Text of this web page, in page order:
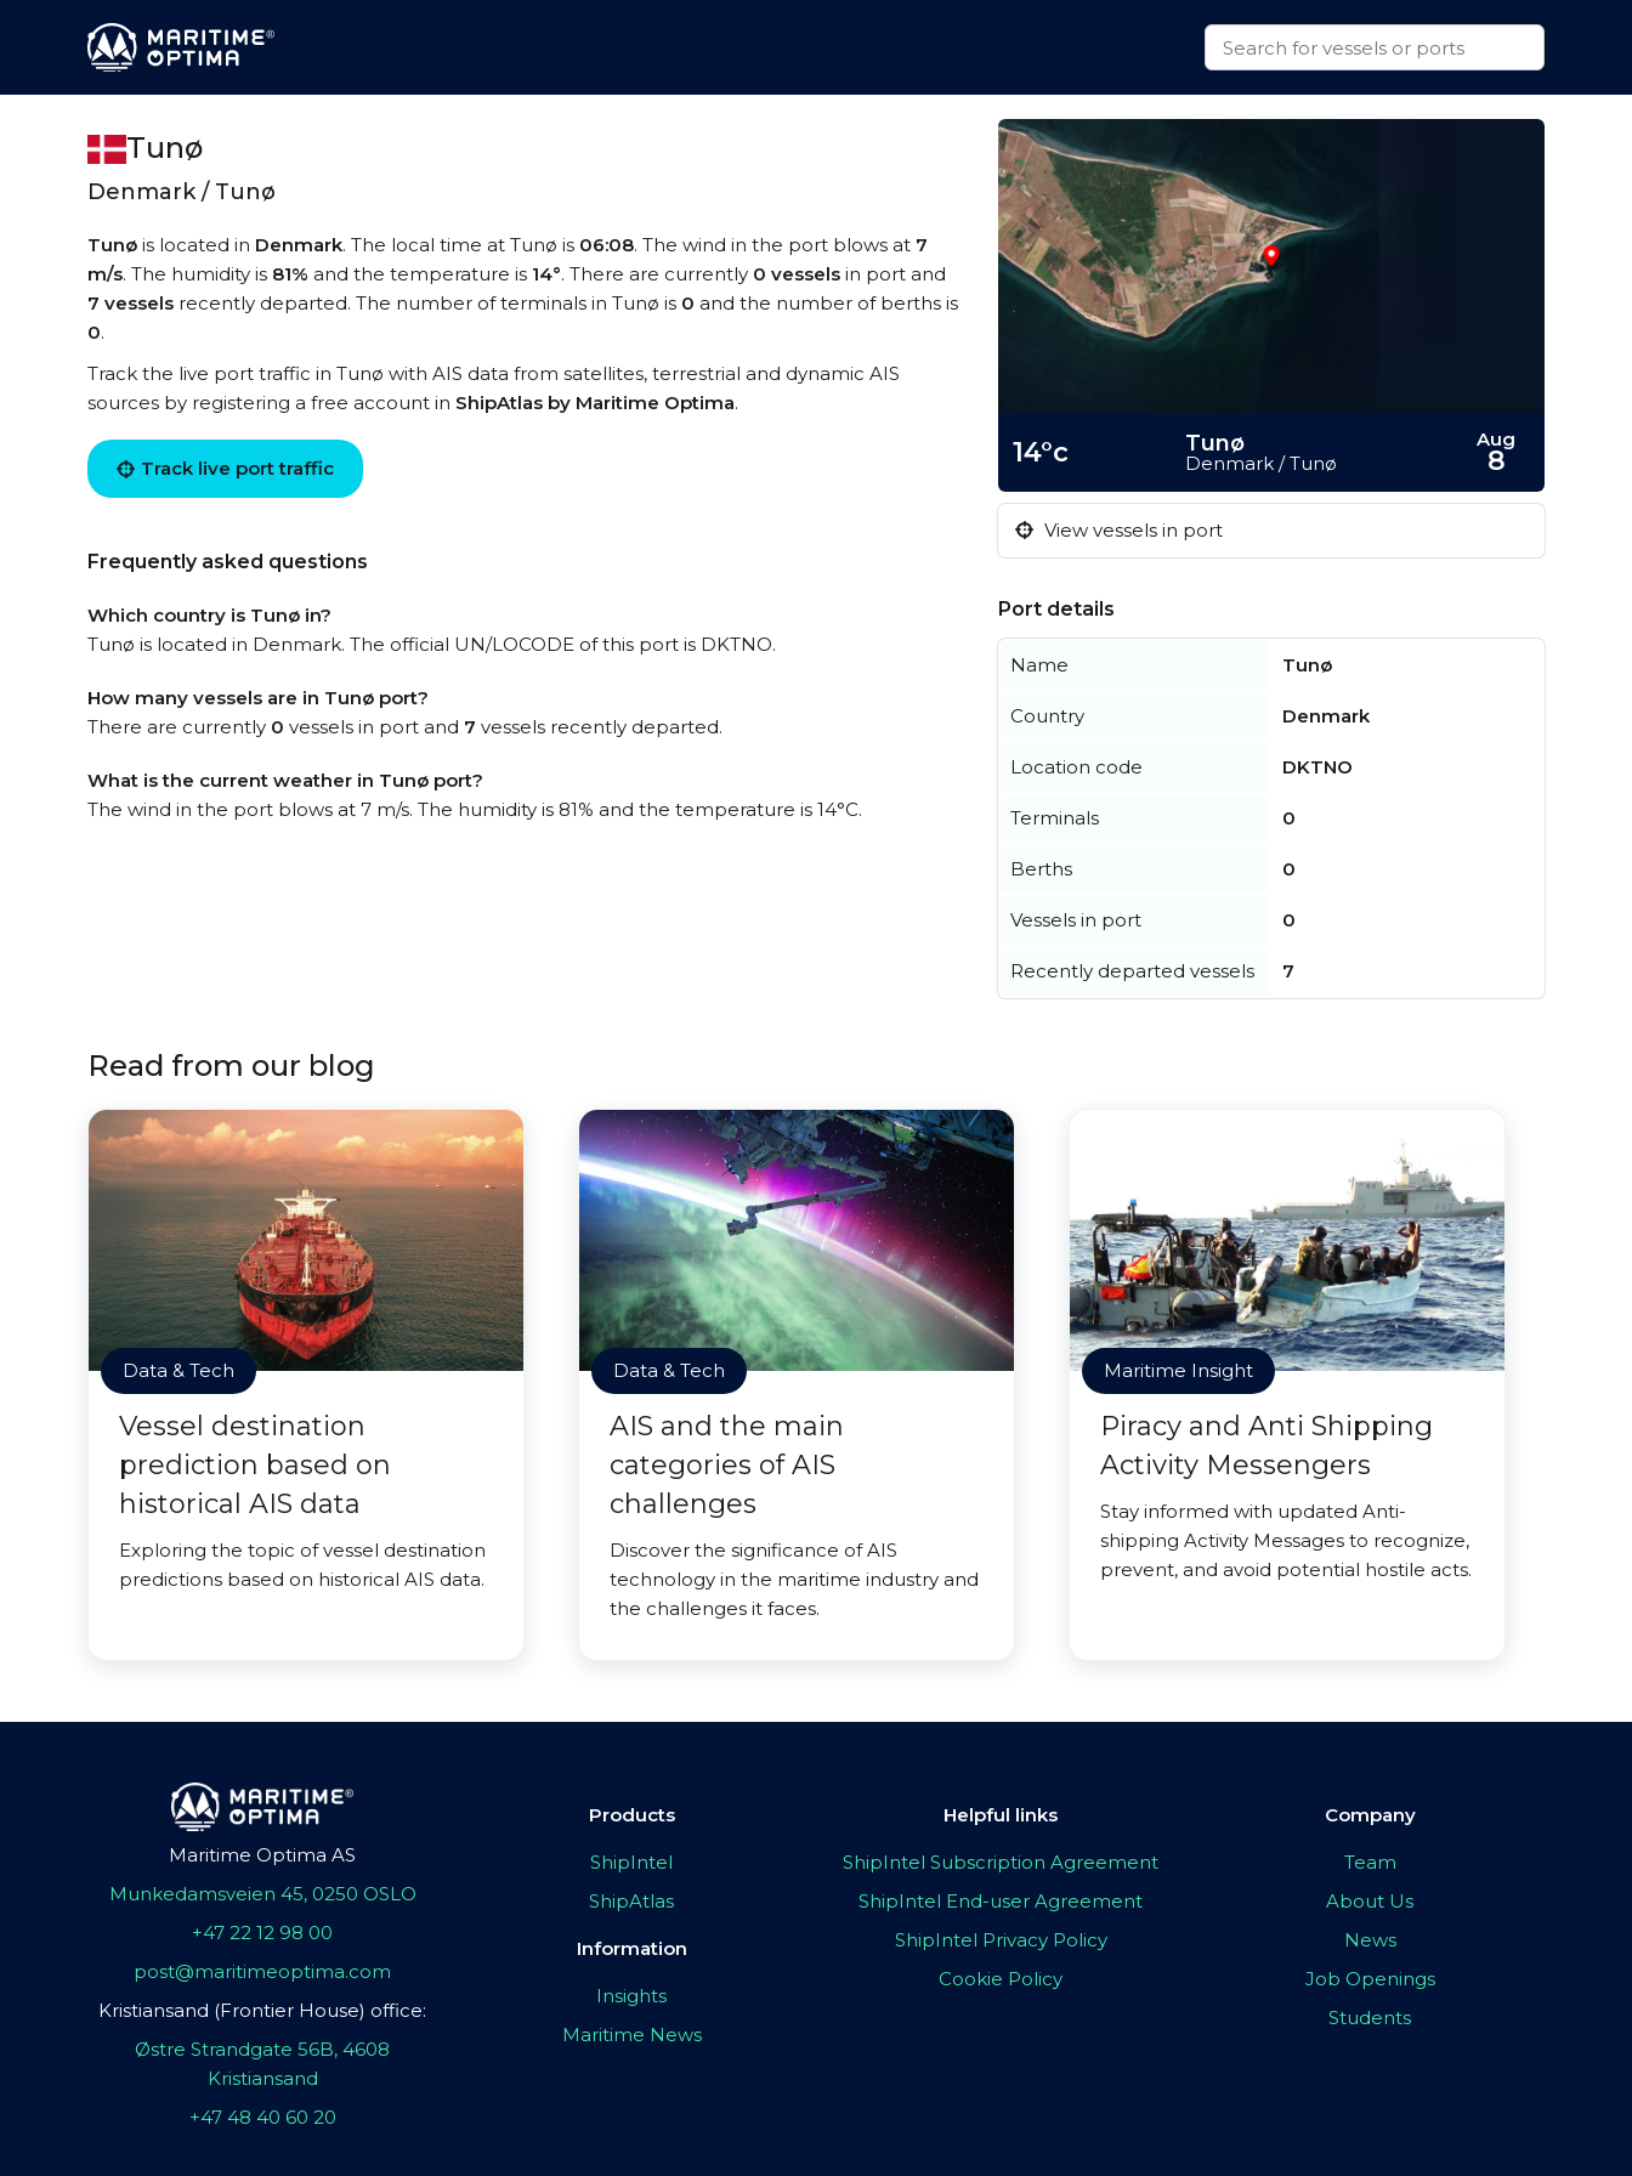
Tunø
Denmark / Tunø
Tunø is located in Denmark. The local time at Tunø is 06:08. The wind in the port blows at 7
m/s. The humidity is 81% and the temperature is 14°. There are currently 0 vessels in port and
7 vessels recently departed. The number of terminals in Tunø is 0 and the number of berths is
0.
Track the live port traffic in Tunø with AIS data from satellites, terrestrial and dynamic AIS
sources by registering a free account in ShipAtlas by Maritime Optima.
Track live port traffic
Frequently asked questions
Which country is Tunø in?
Tunø is located in Denmark. The official UN/LOCODE of this port is DKTNO.
How many vessels are in Tunø port?
There are currently 0 vessels in port and 7 vessels recently departed.
What is the current weather in Tunø port?
The wind in the port blows at 7 m/s. The humidity is 81% and the temperature is 14°C.
14°c Tunø
Denmark / Tunø
Aug
8
View vessels in port
Port details
Name Tunø
Country Denmark
Location code DKTNO
Terminals 0
Berths 0
Vessels in port 0
Recently departed vessels 7
Read from our blog
Data & Tech
Vessel destination
prediction based on
historical AIS data
Exploring the topic of vessel destination
predictions based on historical AIS data.
Data & Tech
AIS and the main
categories of AIS
challenges
Discover the significance of AIS
technology in the maritime industry and
the challenges it faces.
Maritime Insight
Piracy and Anti Shipping
Activity Messengers
Stay informed with updated Anti-
shipping Activity Messages to recognize,
prevent, and avoid potential hostile acts.
Maritime Optima AS
Munkedamsveien 45, 0250 OSLO
+47 22 12 98 00
post@maritimeoptima.com
Kristiansand (Frontier House) office:
Østre Strandgate 56B, 4608
Kristiansand
+47 48 40 60 20
Products
ShipIntel
ShipAtlas
Information
Insights
Maritime News
Helpful links
ShipIntel Subscription Agreement
ShipIntel End-user Agreement
ShipIntel Privacy Policy
Cookie Policy
Company
Team
About Us
News
Job Openings
Students